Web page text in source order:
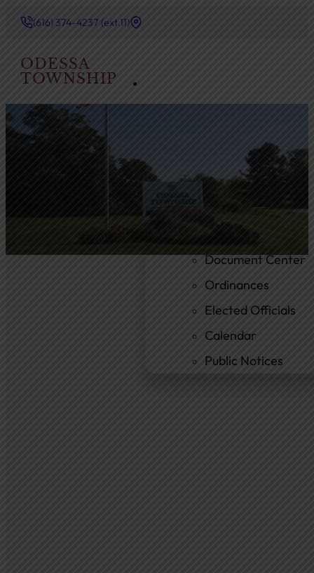
(616) 374-4237 (ext.11)
ODESSA
TOWNSHIP
Township Board
Meeting Agendas
Meeting Minutes
Document Center
Ordinances
Elected Officials
Calendar
Public Notices